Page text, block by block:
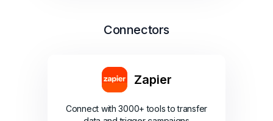
Connectors
Zapier
Connect with 3000+ tools to transfer